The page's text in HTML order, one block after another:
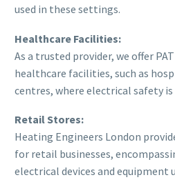
used in these settings.
Healthcare Facilities:
As a trusted provider, we offer
healthcare facilities, such as
centres, where electrical safety
Retail Stores:
Heating Engineers London
for retail businesses,
electrical devices and equipment